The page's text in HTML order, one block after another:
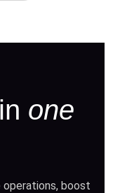
one
boost